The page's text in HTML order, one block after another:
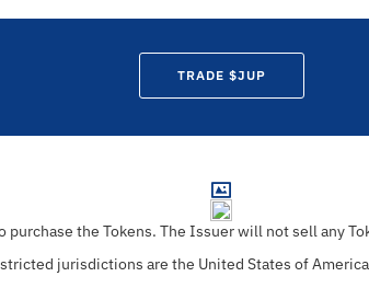
TRADE $JUP
purchase the Tokens. The Issuer will not sell any
jurisdictions are the United States of